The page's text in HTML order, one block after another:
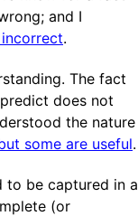
and I
.
The fact
does not
the nature
some are useful.
to be captured in a
(or